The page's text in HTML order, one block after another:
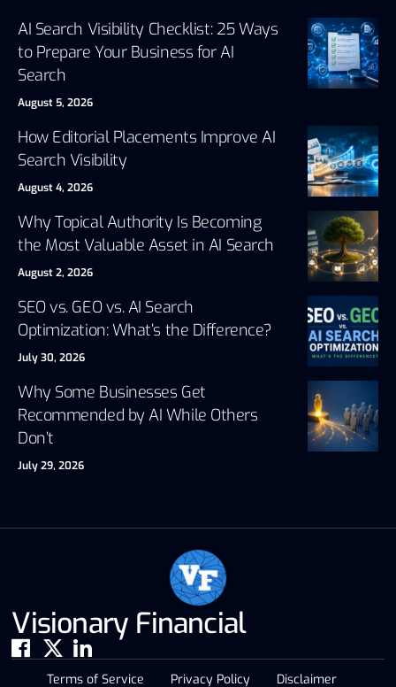
AI Search Visibility Checklist: 25 Ways
to Prepare Your Business for AI
Search
August 5, 2026
How Editorial Placements Improve AI
Search Visibility
August 4, 2026
Why Topical Authority Is Becoming
the Most Valuable Asset in AI Search
August 2, 2026
SEO vs. GEO vs. AI Search
Optimization: What’s the Difference?
July 30, 2026
Why Some Businesses Get
Recommended by AI While Others
Don’t
July 29, 2026
Visionary Financial
Terms of Service Privacy Policy Disclaimer